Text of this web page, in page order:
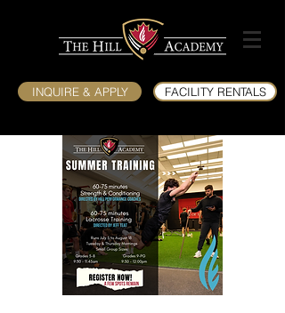
INQUIRE & APPLY FACILITY RENTALS